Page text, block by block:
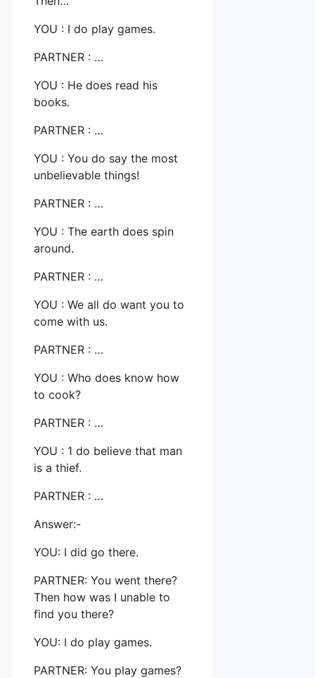
YOU : I do play games.
PARTNER : …
YOU : He does read his
books.
PARTNER : …
YOU : You do say the most
unbelievable things!
PARTNER : …
YOU : The earth does spin
around.
PARTNER : …
YOU : We all do want you to
come with us.
PARTNER : …
YOU : Who does know how
to cook?
PARTNER : …
YOU : 1 do believe that man
is a thief.
PARTNER : …
Answer:-
YOU: I did go there.
PARTNER: You went there?
Then how was I unable to
find you there?
YOU: I do play games.
PARTNER: You play games?